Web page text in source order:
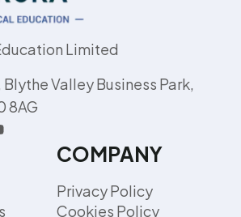
Limited
Valley Business Park,
8AG
COMPANY
Privacy Policy
Cookies Policy